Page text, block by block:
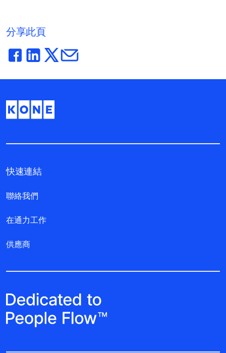
分享此頁
快速連結
聯絡我們
在通力工作
供應商